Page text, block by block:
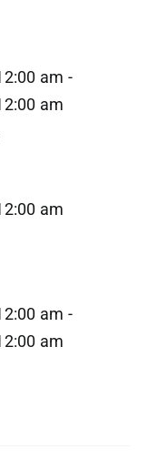
am -
am
am
am -
am